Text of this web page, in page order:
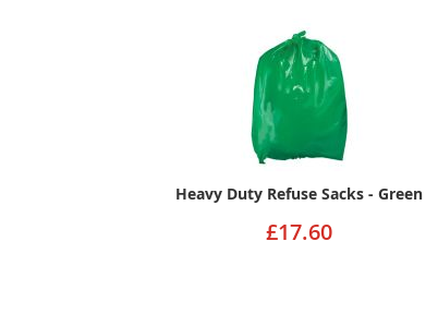
Heavy Duty Refuse Sacks - Green
£17.60